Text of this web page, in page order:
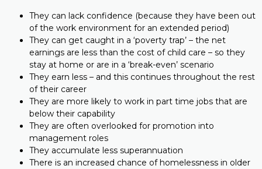
They can lack confidence (because they have been out
of the work environment for an extended period)
They can get caught in a ‘poverty trap’ – the net
earnings are less than the cost of child care – so they
stay at home or are in a ‘break-even’ scenario
They earn less – and this continues throughout the rest
of their career
They are more likely to work in part time jobs that are
below their capability
They are often overlooked for promotion into
management roles
They accumulate less superannuation
There is an increased chance of homelessness in older